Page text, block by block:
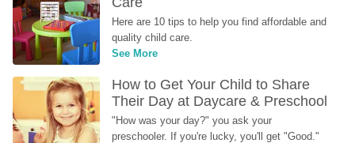
Here are 10 tips to help you find affordable and
quality child care.
See More
How to Get Your Child to Share
Their Day at Daycare & Preschool
"How was your day?" you ask your
preschooler. If you're lucky, you'll get "Good."